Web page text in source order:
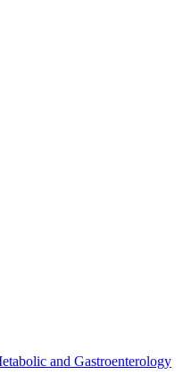
and Gastroenterology